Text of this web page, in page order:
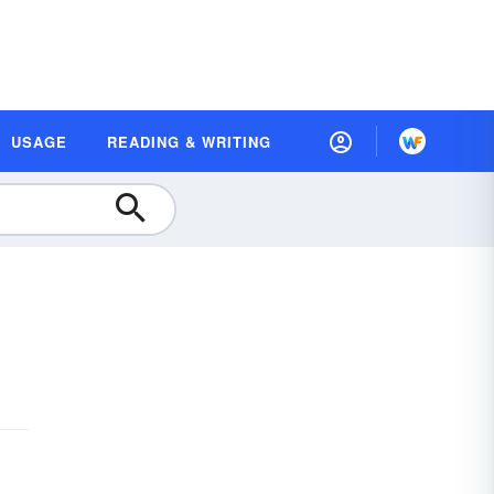
USAGE READING & WRITING